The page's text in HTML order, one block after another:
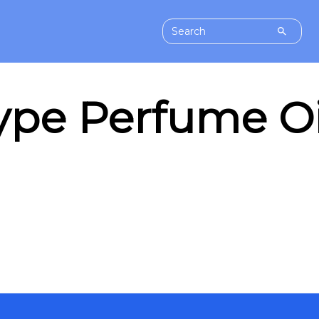
Perfume